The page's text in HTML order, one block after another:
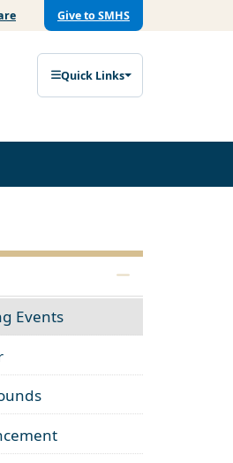
Give to SMHS
Quick Links
Events